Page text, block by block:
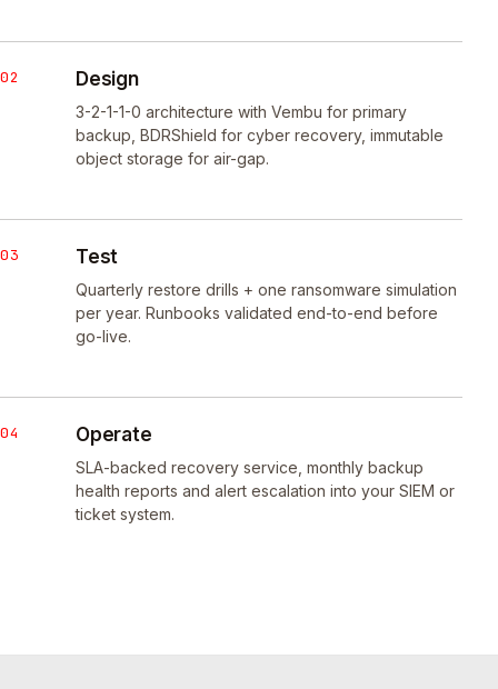
02 Design
3-2-1-1-0 architecture with Vembu for primary
backup, BDRShield for cyber recovery, immutable
object storage for air-gap.
03 Test
Quarterly restore drills + one ransomware simulation
per year. Runbooks validated end-to-end before
go-live.
04 Operate
SLA-backed recovery service, monthly backup
health reports and alert escalation into your SIEM or
ticket system.